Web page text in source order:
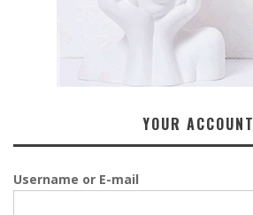
YOUR ACCOUNT
Username or E-mail